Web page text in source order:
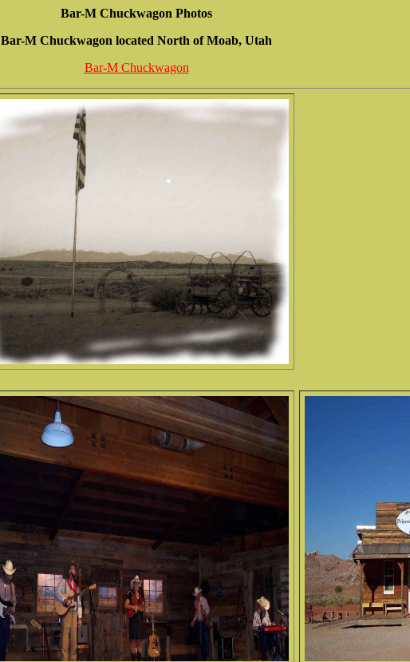
Bar-M Chuckwagon Photos
Bar-M Chuckwagon located North of Moab, Utah
Bar-M Chuckwagon